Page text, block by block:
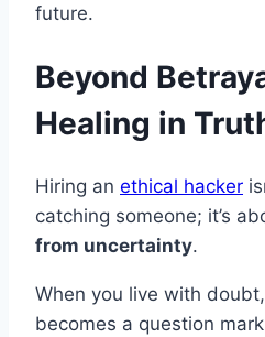
future.
Beyond
Healing in
Hiring an ethical hacker
catching someone; it’s
from uncertainty.
When you live with
becomes a question